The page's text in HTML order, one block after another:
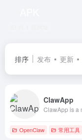
排序 发布 更新
ClawApp
OpenClaw 常用工具